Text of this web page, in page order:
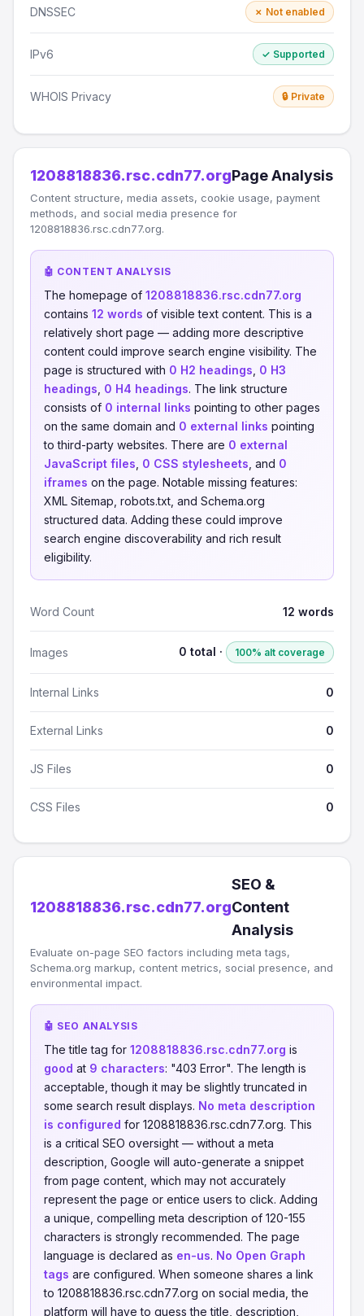
DNSSEC ✗ Not enabled
IPv6 ✓ Supported
WHOIS Privacy 🔒 Private
1208818836.rsc.cdn77.orgPage Analysis
Content structure, media assets, cookie usage, payment
methods, and social media presence for
1208818836.rsc.cdn77.org.
🤖 CONTENT ANALYSIS
The homepage of 1208818836.rsc.cdn77.org
contains 12 words of visible text content. This is a
relatively short page — adding more descriptive
content could improve search engine visibility. The
page is structured with 0 H2 headings 0 H3
headings 0 H4 headings. The link structure
consists of 0 internal links pointing to other pages
on the same domain and 0 external links pointing
to third-party websites. There are 0 external
JavaScript files 0 CSS stylesheets , and 0
iframes on the page. Notable missing features:
XML Sitemap, robots.txt, and Schema.org
structured data. Adding these could improve
search engine discoverability and rich result
eligibility.
Word Count 12 words
Images 0 total · 100% alt coverage
Internal Links 0
External Links 0
JS Files 0
CSS Files 0
1208818836.rsc.cdn77.org
SEO &
Content
Analysis
Evaluate on-page SEO factors including meta tags,
Schema.org markup, content metrics, social presence, and
environmental impact.
🤖 SEO ANALYSIS
The title tag for 1208818836.rsc.cdn77.org is
good at 9 characters: "403 Error". The length is
acceptable, though it may be slightly truncated in
some search result displays. No meta description
is configured for 1208818836.rsc.cdn77.org. This
is a critical SEO oversight — without a meta
description, Google will auto-generate a snippet
from page content, which may not accurately
represent the page or entice users to click. Adding
a unique, compelling meta description of 120-155
characters is strongly recommended. The page
language is declared as en-us. No Open Graph
tags are configured. When someone shares a link
to 1208818836.rsc.cdn77.org on social media, the
platform will have to guess the title, description,